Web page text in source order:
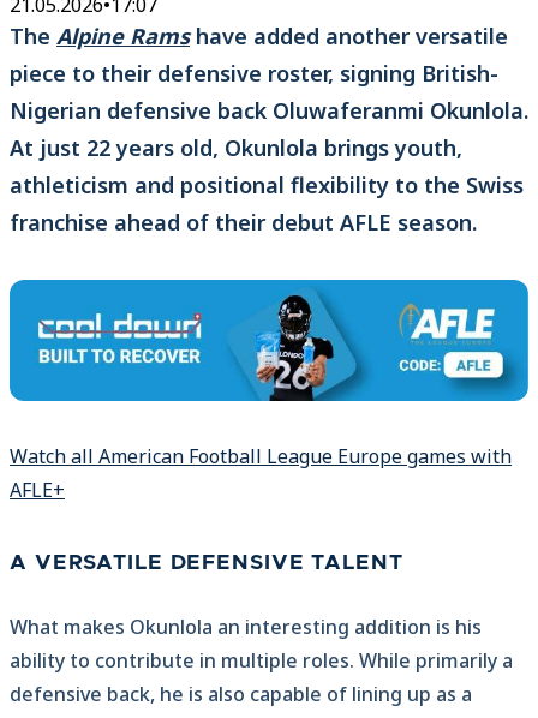
21.05.2026•17:07
The Alpine Ramshave added another versatile
piece to their defensive roster, signing British-
Nigerian defensive back Oluwaferanmi Okunlola.
At just 22 years old, Okunlola brings youth,
athleticism and positional flexibility to the Swiss
franchise ahead of their debut AFLE season.
Watch all American Football League Europe games with
AFLE+
A VERSATILE DEFENSIVE TALENT
What makes Okunlola an interesting addition is his
ability to contribute in multiple roles. While primarily a
defensive back, he is also capable of lining up as a